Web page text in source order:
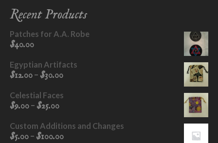
Recent Products
Patches for A.A. Robe
$40.00
Egyptian Artifacts
$12.00– $30.00Price
$12.00
Celestial Faces
$9.00– $25.00Price
$9.00
through
Custom Additions and Changes
$5.00– $100.00Price